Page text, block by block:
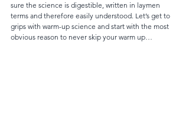
sure the science is digestible, written in laymen
terms and therefore easily understood. Let’s get to
grips with warm-up science and start with the most
obvious reason to never skip your warm up…